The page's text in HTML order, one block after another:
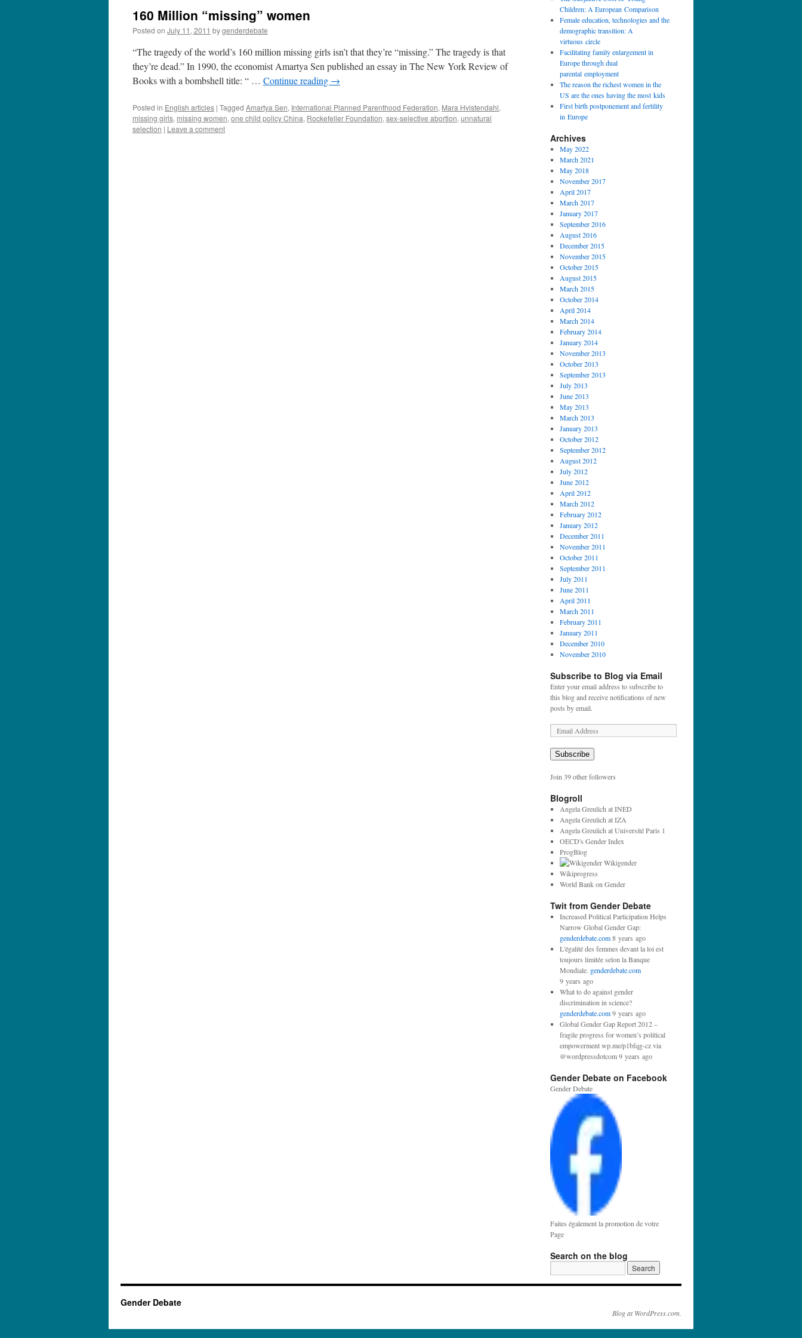
160 Million “missing” women
Posted on July 11, 2011 bygenderdebate
“The tragedy of the world’s 160 million missing girls isn’t that they’re “missing.” The tragedy is that
they’re dead.” In 1990, the economist Amartya Sen published an essay in The New York Review of
Books with a bombshell title: “ … Continue reading →
Posted in English articles | Tagged Amartya Sen, International Planned Parenthood Federation, Mara Hvistendahl,
missing girls, missing women, one child policy China, Rockefeller Foundation, sex-selective abortion, unnatural
selection | Leave a comment
Children: A European Comparison
Female education, technologies and the
demographic transition: A
virtuous circle
Facilitating family enlargement in
Europe through dual
parental employment
The reason the richest women in the
US are the ones having the most kids
First birth postponement and fertility
in Europe
Archives
May 2022
March 2021
May 2018
November 2017
April 2017
March 2017
January 2017
September 2016
August 2016
December 2015
November 2015
October 2015
August 2015
March 2015
October 2014
April 2014
March 2014
February 2014
January 2014
November 2013
October 2013
September 2013
July 2013
June 2013
May 2013
March 2013
January 2013
October 2012
September 2012
August 2012
July 2012
June 2012
April 2012
March 2012
February 2012
January 2012
December 2011
November 2011
October 2011
September 2011
July 2011
June 2011
April 2011
March 2011
February 2011
January 2011
December 2010
November 2010
Subscribe to Blog via Email
Enter your email address to subscribe to
this blog and receive notifications of new
posts by email.
m
a
i
d
d
Subscribe
Join 39 other followers
Blogroll
Angela Greulich at INED
Angela Greulich at IZA
Angela Greulich at Université Paris 1
OECD's Gender Index
ProgBlog
Wikigender
Wikiprogress
World Bank on Gender
Twit from Gender Debate
Increased Political Participation Helps
Narrow Global Gender Gap:
genderdebate.com8 years ago
L'égalité des femmes devant la loi est
toujours limitée selon la Banque
Mondiale. genderdebate.com
9 years ago
What to do against gender
discrimination in science?
genderdebate.com9 years ago
Global Gender Gap Report 2012 –
fragile progress for women’s political
empowerment wp.me/p1bfqg-cz via
@wordpressdotcom 9 years ago
Gender Debate on Facebook
Gender Debate
Faites également la promotion de votre
Page
Search on the blog
Gender Debate
Blog at WordPress.com.